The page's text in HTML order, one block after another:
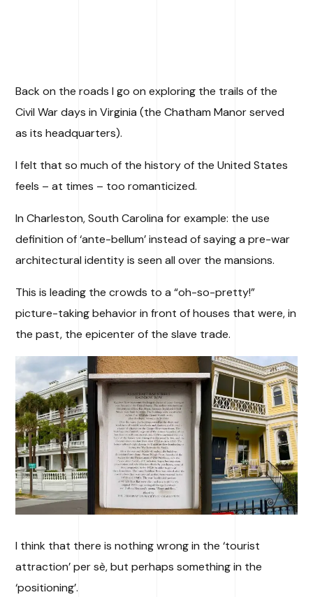
Back on the roads I go on exploring the trails of the
Civil War days in Virginia (the Chatham Manor served
as its headquarters).
I felt that so much of the history of the United States
feels – at times – too romanticized.
In Charleston, South Carolina for example: the use
definition of ‘ante-bellum’ instead of saying a pre-war
architectural identity is seen all over the mansions.
This is leading the crowds to a “oh-so-pretty!”
picture-taking behavior in front of houses that were, in
the past, the epicenter of the slave trade.
I think that there is nothing wrong in the ‘tourist
attraction’ per sè, but perhaps something in the
‘positioning’.